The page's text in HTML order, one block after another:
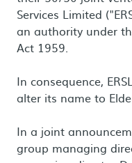
Services Limited
an authority under
Act 1959.
In consequence,
alter its name to
In a joint
group managing